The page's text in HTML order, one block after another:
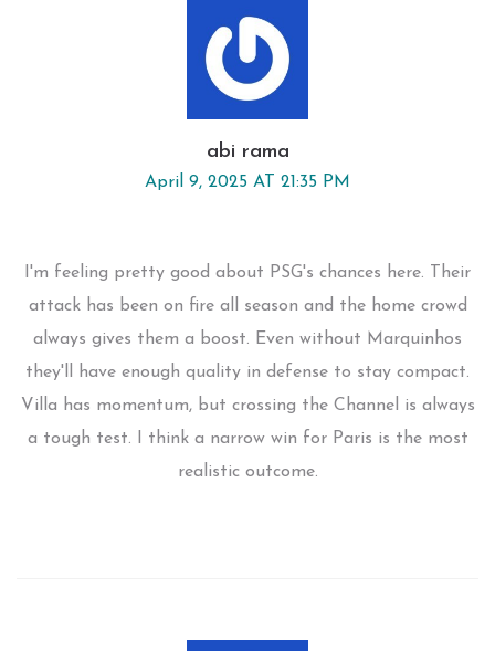
abi rama
April 9, 2025 AT 21:35 PM
I'm feeling pretty good about PSG's chances here. Their
attack has been on fire all season and the home crowd
always gives them a boost. Even without Marquinhos
they'll have enough quality in defense to stay compact.
Villa has momentum, but crossing the Channel is always
a tough test. I think a narrow win for Paris is the most
realistic outcome.